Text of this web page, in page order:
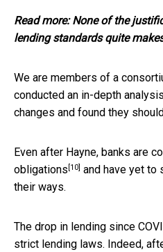
Read more:None of the
lending standards quite
We are members of a
conducted an in-depth analysis
changes and found they
Even after Hayne, banks are
obligations [10] and have yet to
their ways.
The drop in lending since
strict lending laws. Indeed,